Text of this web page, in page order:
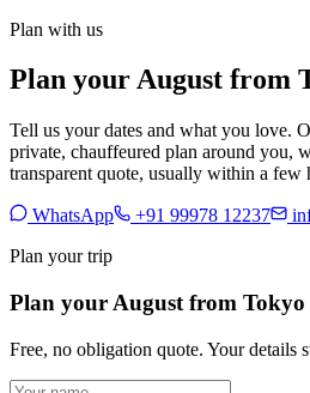
Plan with us
Plan your August from
Tell us your dates and what you love.
private, chauffeured plan around you,
transparent quote, usually within a few
WhatsApp +91 99978 12237
Plan your trip
Plan your August from Tokyo
Free, no obligation quote. Your details